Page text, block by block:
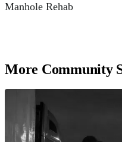
Manhole Rehab
More Community